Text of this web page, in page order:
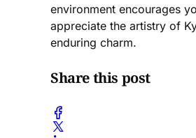
environment encourages
appreciate the artistry of
enduring charm.
Share this post